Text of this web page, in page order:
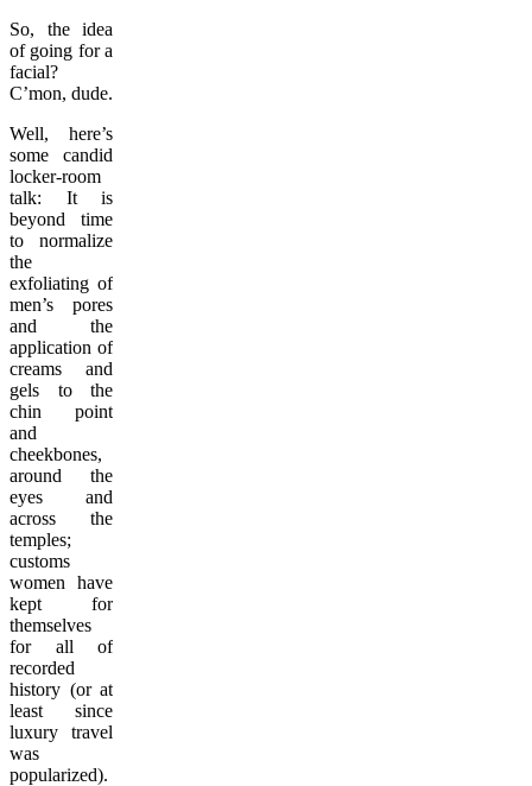
So, the idea
of going for a
facial?
C’mon, dude.
Well, here’s
some candid
locker-room
talk: It is
beyond time
to normalize
the
exfoliating of
men’s pores
and the
application of
creams and
gels to the
chin point
and
cheekbones,
around the
eyes and
across the
temples;
customs
women have
kept for
themselves
for all of
recorded
history (or at
least since
luxury travel
was
popularized).